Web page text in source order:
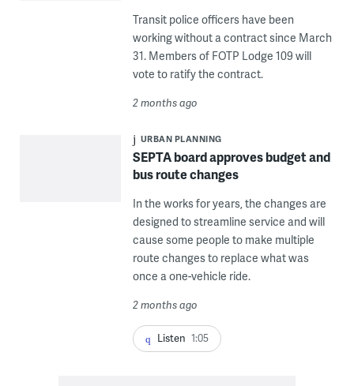
Transit police officers have been
working without a contract since March
31. Members of FOTP Lodge 109 will
vote to ratify the contract.
2 months ago
URBAN PLANNING
SEPTA board approves budget and
bus route changes
In the works for years, the changes are
designed to streamline service and will
cause some people to make multiple
route changes to replace what was
once a one-vehicle ride.
2 months ago
Listen 1:05